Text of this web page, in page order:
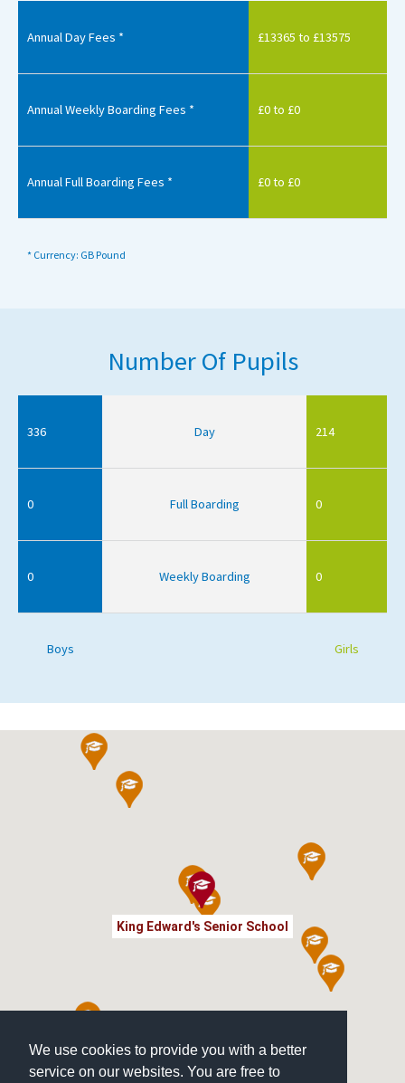
We use cookies to provide you with a better
service on our websites. You are free to
Annual Day Fees * £13365 to £13575
Annual Weekly Boarding Fees * £0 to £0
Annual Full Boarding Fees * £0 to £0
* Currency: GB Pound
Number Of Pupils
336 Day 214
0 Full Boarding 0
0 Weekly Boarding 0
Boys Girls
King Edward's Senior School